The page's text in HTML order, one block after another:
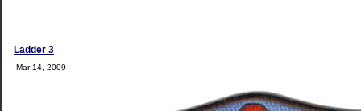
Ladder 3
Mar 14, 2009